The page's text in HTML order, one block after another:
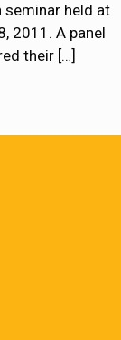
held at
2011. A panel
their […]